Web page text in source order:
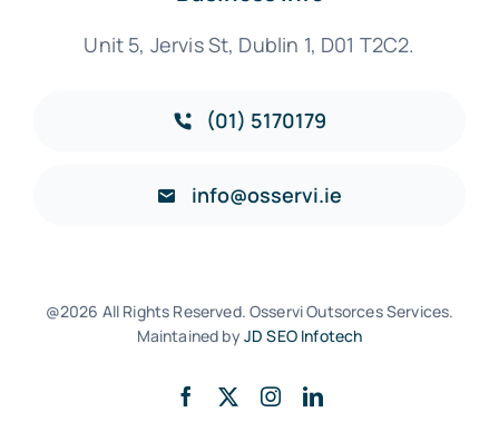
Unit 5, Jervis St, Dublin 1, D01 T2C2.
(01) 5170179
info@osservi.ie
@2026 All Rights Reserved. Osservi Outsorces Services.
Maintained byJD SEO Infotech